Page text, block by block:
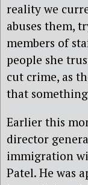
reality we
abuses them,
members of
people she
cut crime, as
that
Earlier this
director
immigration
Patel. He was